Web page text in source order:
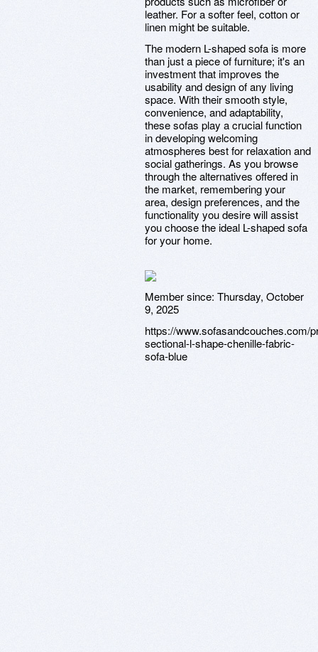
leather. For a softer feel, cotton or
linen might be suitable.
The modern L-shaped sofa is more
than just a piece of furniture; it's an
investment that improves the
usability and design of any living
space. With their smooth style,
convenience, and adaptability,
these sofas play a crucial function
in developing welcoming
atmospheres best for relaxation and
social gatherings. As you browse
through the alternatives offered in
the market, remembering your
area, design preferences, and the
functionality you desire will assist
you choose the ideal L-shaped sofa
for your home.
Member since: Thursday, October
9, 2025
https://www.sofasandcouches.com/
sectional-l-shape-chenille-fabric-
sofa-blue